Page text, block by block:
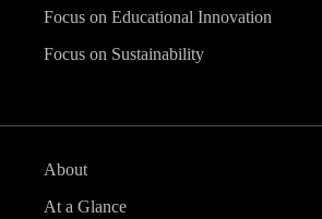
Focus on Educational Innovation
Focus on Sustainability
About
At a Glance